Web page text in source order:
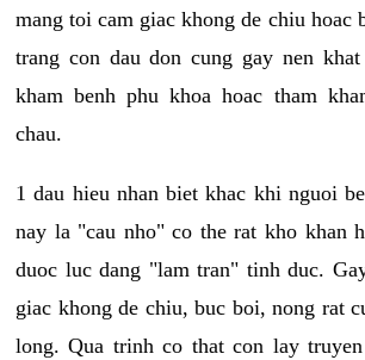
mang toi cam giac khong de chiu hoac
trang con dau don cung gay nen
kham benh phu khoa hoac tham
chau.
1 dau hieu nhan biet khac khi nguoi
nay la "cau nho" co the rat kho khan
duoc luc dang "lam tran" tinh duc.
giac khong de chiu, buc boi, nong rat
long. Qua trinh co that con lay